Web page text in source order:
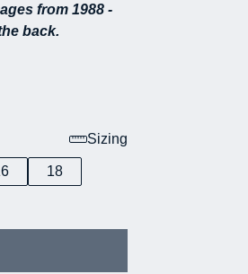
from 1988 -
back.
Sizing
18